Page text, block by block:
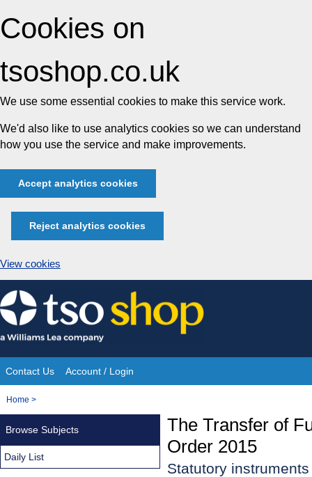
Cookies on
tsoshop.co.uk
We use some essential cookies to make this service work.
We'd also like to use analytics cookies so we can understand
how you use the service and make improvements.
Accept analytics cookies
Reject analytics cookies
View cookies
Skip
to
content
Site
Navigation
Contact Us Account / Login
You
Home >
The Transfer of
Order 2015
Statutory
Browse Subjects
Daily List